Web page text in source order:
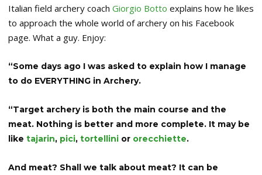
Italian field archery coach Giorgio Botto explains how he likes
to approach the whole world of archery on his Facebook
page. What a guy. Enjoy:
“Some days ago I was asked to explain how I manage
to do EVERYTHING in Archery.
“Target archery is both the main course and the
meat. Nothing is better and more complete. It may be
like tajarin, pici, tortellini or orecchiette.
And meat? Shall we talk about meat? It can be